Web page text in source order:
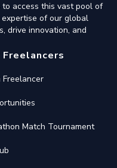
to access this vast pool of
of our global
drive innovation, and
Freelancers
Freelancer
Match Tournament